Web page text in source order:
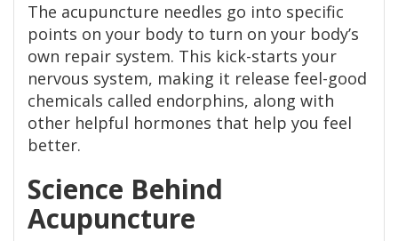
The acupuncture needles go into specific
points on your body to turn on your body’s
own repair system. This kick-starts your
nervous system, making it release feel-good
chemicals called endorphins, along with
other helpful hormones that help you feel
better.
Science Behind
Acupuncture